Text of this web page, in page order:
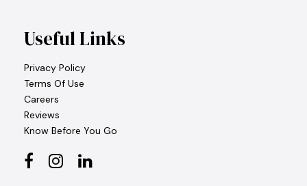
Useful Links
Privacy Policy
Terms Of Use
Careers
Reviews
Know Before You Go